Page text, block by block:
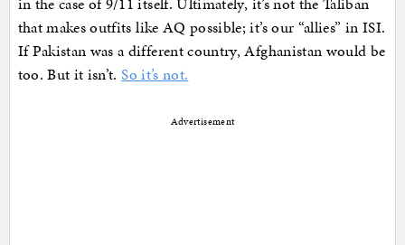
that makes outfits like AQ possible; it’s our “allies” in ISI.
If Pakistan was a different country, Afghanistan would be
too. But it isn’t.So it’s not.
Advertisement